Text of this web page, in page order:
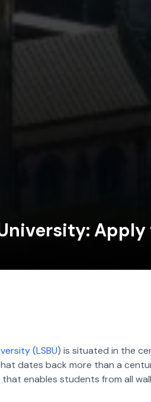
(LSBU) is situated in the
dates back more than a
enables students from all